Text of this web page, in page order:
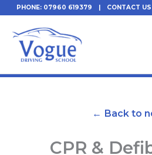
Skip
content
PHONE: 07960 619379 | CONTACT US
← Back to
CPR &